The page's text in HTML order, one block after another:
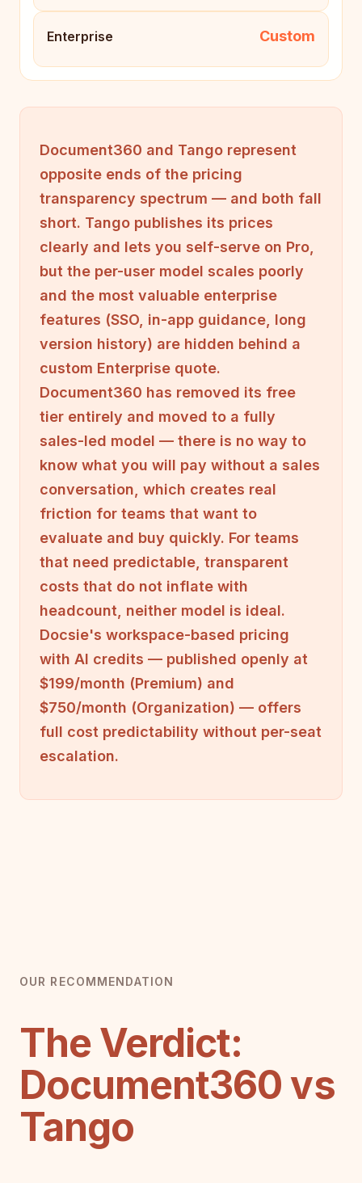
Enterprise Custom
Document360 and Tango represent
opposite ends of the pricing
transparency spectrum — and both fall
short. Tango publishes its prices
clearly and lets you self-serve on Pro,
but the per-user model scales poorly
and the most valuable enterprise
features (SSO, in-app guidance, long
version history) are hidden behind a
custom Enterprise quote.
Document360 has removed its free
tier entirely and moved to a fully
sales-led model — there is no way to
know what you will pay without a sales
conversation, which creates real
friction for teams that want to
evaluate and buy quickly. For teams
that need predictable, transparent
costs that do not inflate with
headcount, neither model is ideal.
Docsie's workspace-based pricing
with AI credits — published openly at
$199/month (Premium) and
$750/month (Organization) — offers
full cost predictability without per-seat
escalation.
OUR RECOMMENDATION
The Verdict:
Document360 vs
Tango